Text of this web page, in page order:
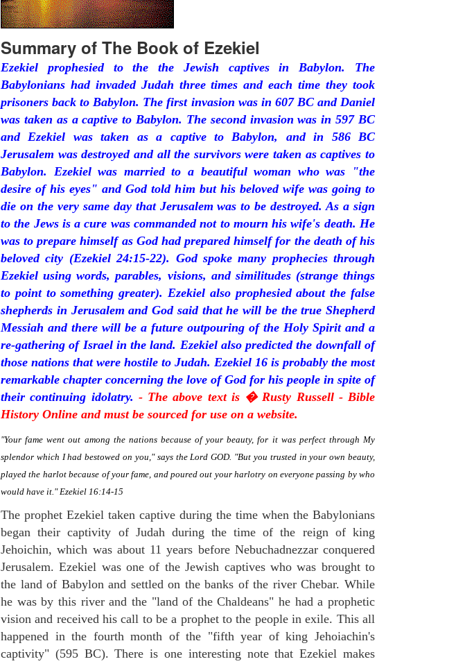
Summary of The Book of Ezekiel
Ezekiel prophesied to the the Jewish captives in Babylon. The
Babylonians had invaded Judah three times and each time they took
prisoners back to Babylon. The first invasion was in 607 BC and Daniel
was taken as a captive to Babylon. The second invasion was in 597 BC
and Ezekiel was taken as a captive to Babylon, and in 586 BC
Jerusalem was destroyed and all the survivors were taken as captives to
Babylon. Ezekiel was married to a beautiful woman who was "the
desire of his eyes" and God told him but his beloved wife was going to
die on the very same day that Jerusalem was to be destroyed. As a sign
to the Jews is a cure was commanded not to mourn his wife's death. He
was to prepare himself as God had prepared himself for the death of his
beloved city (Ezekiel 24:15-22). God spoke many prophecies through
Ezekiel using words, parables, visions, and similitudes (strange things
to point to something greater). Ezekiel also prophesied about the false
shepherds in Jerusalem and God said that he will be the true Shepherd
Messiah and there will be a future outpouring of the Holy Spirit and a
re-gathering of Israel in the land. Ezekiel also predicted the downfall of
those nations that were hostile to Judah. Ezekiel 16 is probably the most
remarkable chapter concerning the love of God for his people in spite of
their continuing idolatry. - The above text is � Rusty Russell - Bible
History Online and must be sourced for use on a website.
"Your fame went out among the nations because of your beauty, for it was perfect through My
splendor which I had bestowed on you," says the Lord GOD. "But you trusted in your own beauty,
played the harlot because of your fame, and poured out your harlotry on everyone passing by who
would have it." Ezekiel 16:14-15
The prophet Ezekiel taken captive during the time when the Babylonians
began their captivity of Judah during the time of the reign of king
Jehoichin, which was about 11 years before Nebuchadnezzar conquered
Jerusalem. Ezekiel was one of the Jewish captives who was brought to
the land of Babylon and settled on the banks of the river Chebar. While
he was by this river and the "land of the Chaldeans" he had a prophetic
vision and received his call to be a prophet to the people in exile. This all
happened in the fourth month of the "fifth year of king Jehoiachin's
captivity" (595 BC). There is one interesting note that Ezekiel makes